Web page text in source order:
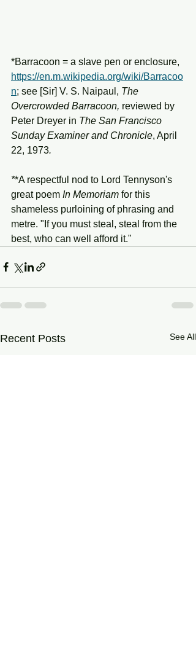
*Barracoon = a slave pen or enclosure,
https://en.m.wikipedia.org/wiki/Barracoo
n; see [Sir] V. S. Naipaul, The
Overcrowded Barracoon, reviewed by
Peter Dreyer in The San Francisco
Sunday Examiner and Chronicle, April
22, 1973.
**A respectful nod to Lord Tennyson's
great poem In Memoriam for this
shameless purloining of phrasing and
metre. "If you must steal, steal from the
best, who can well afford it."
Recent Posts See All